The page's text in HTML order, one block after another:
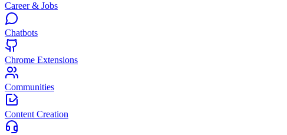
Career & Jobs
Chatbots
Chrome Extensions
Communities
Content Creation